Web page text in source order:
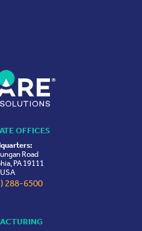
OFFICES
Road
PA 19111
USA
288-6500